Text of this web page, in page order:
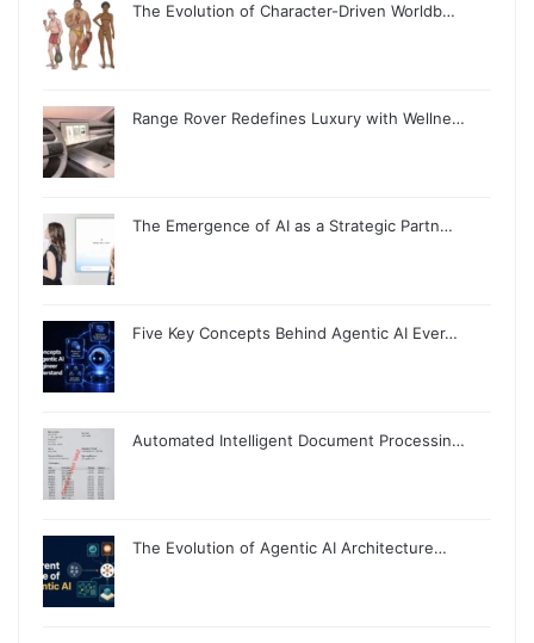
The Evolution of Character-Driven Worldb…
Range Rover Redefines Luxury with Wellne…
The Emergence of AI as a Strategic Partn…
Five Key Concepts Behind Agentic AI Ever…
Automated Intelligent Document Processin…
The Evolution of Agentic AI Architecture…